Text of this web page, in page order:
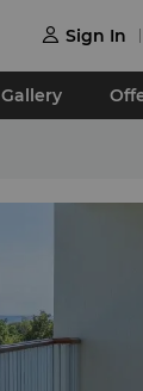
 Sign In
Gallery